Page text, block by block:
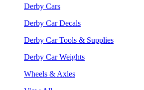
Derby Cars
Derby Car Decals
Derby Car Tools & Supplies
Derby Car Weights
Wheels & Axles